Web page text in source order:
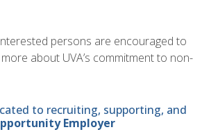
persons are encouraged to
about UVA’s commitment to non-
to recruiting, supporting, and
Employer